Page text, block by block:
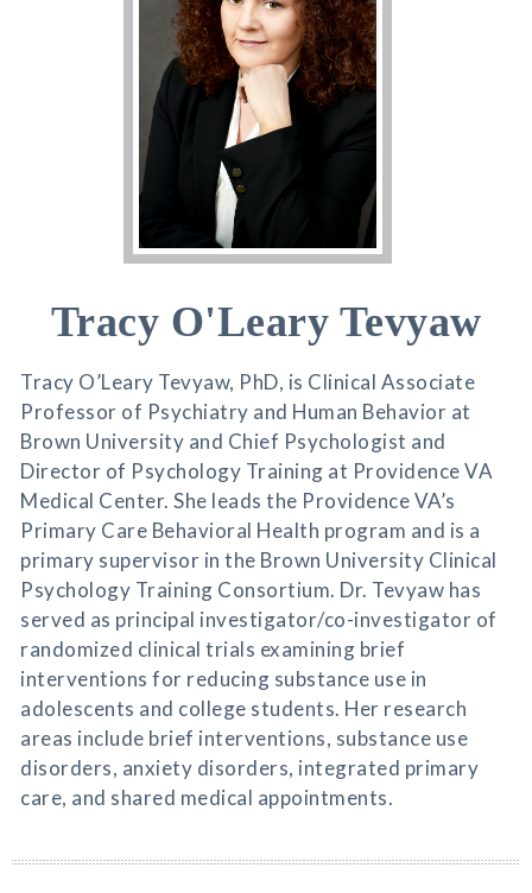
Tracy O'Leary Tevyaw
Tracy O’Leary Tevyaw, PhD, is Clinical Associate
Professor of Psychiatry and Human Behavior at
Brown University and Chief Psychologist and
Director of Psychology Training at Providence VA
Medical Center. She leads the Providence VA’s
Primary Care Behavioral Health program and is a
primary supervisor in the Brown University Clinical
Psychology Training Consortium. Dr. Tevyaw has
served as principal investigator/co-investigator of
randomized clinical trials examining brief
interventions for reducing substance use in
adolescents and college students. Her research
areas include brief interventions, substance use
disorders, anxiety disorders, integrated primary
care, and shared medical appointments.